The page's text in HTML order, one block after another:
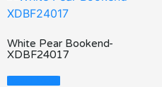
White Pear Bookend-
XDBF24017
Read More